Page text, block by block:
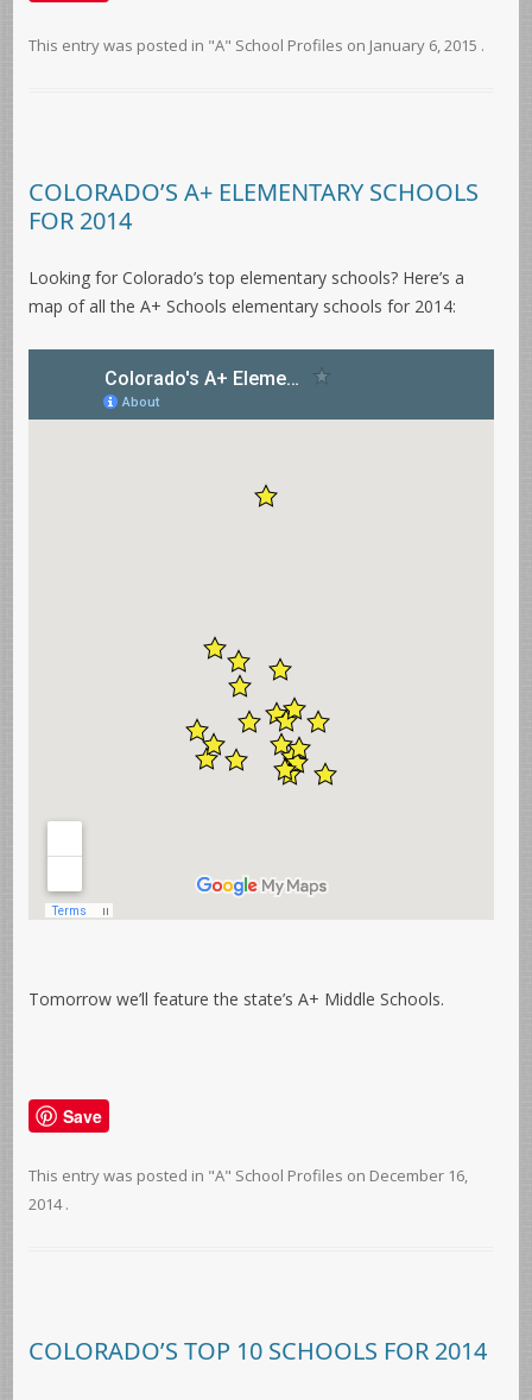
This entry was posted in "A" School Profiles on January 6, 2015 .
COLORADO’S A+ ELEMENTARY SCHOOLS
FOR 2014
Looking for Colorado’s top elementary schools? Here’s a
map of all the A+ Schools elementary schools for 2014:
Tomorrow we’ll feature the state’s A+ Middle Schools.
Save
This entry was posted in "A" School Profiles on December 16,
2014 .
COLORADO’S TOP 10 SCHOOLS FOR 2014